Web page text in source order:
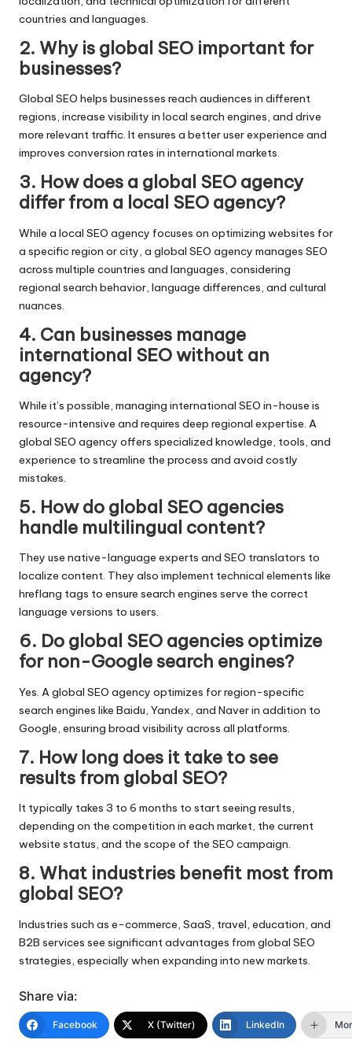
countries and languages.
2. Why is global SEO important for
businesses?
Global SEO helps businesses reach audiences in different
regions, increase visibility in local search engines, and drive
more relevant traffic. It ensures a better user experience and
improves conversion rates in international markets.
3. How does a global SEO agency
differ from a local SEO agency?
While a local SEO agency focuses on optimizing websites for
a specific region or city, a global SEO agency manages SEO
across multiple countries and languages, considering
regional search behavior, language differences, and cultural
nuances.
4. Can businesses manage
international SEO without an
agency?
While it’s possible, managing international SEO in-house is
resource-intensive and requires deep regional expertise. A
global SEO agency offers specialized knowledge, tools, and
experience to streamline the process and avoid costly
mistakes.
5. How do global SEO agencies
handle multilingual content?
They use native-language experts and SEO translators to
localize content. They also implement technical elements like
hreflang tags to ensure search engines serve the correct
language versions to users.
6. Do global SEO agencies optimize
for non-Google search engines?
Yes. A global SEO agency optimizes for region-specific
search engines like Baidu, Yandex, and Naver in addition to
Google, ensuring broad visibility across all platforms.
7. How long does it take to see
results from global SEO?
It typically takes 3 to 6 months to start seeing results,
depending on the competition in each market, the current
website status, and the scope of the SEO campaign.
8. What industries benefit most from
global SEO?
Industries such as e-commerce, SaaS, travel, education, and
B2B services see significant advantages from global SEO
strategies, especially when expanding into new markets.
Share via:
Facebook X (Twitter) LinkedIn